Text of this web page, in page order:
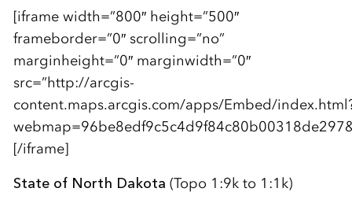
[iframe width=”800″ height=”500″
frameborder=”0″ scrolling=”no”
marginheight=”0″ marginwidth=”0″
src=”http://arcgis-
content.maps.arcgis.com/apps/Embed/
[/iframe]
State of North Dakota (Topo 1:9k to 1:1k)